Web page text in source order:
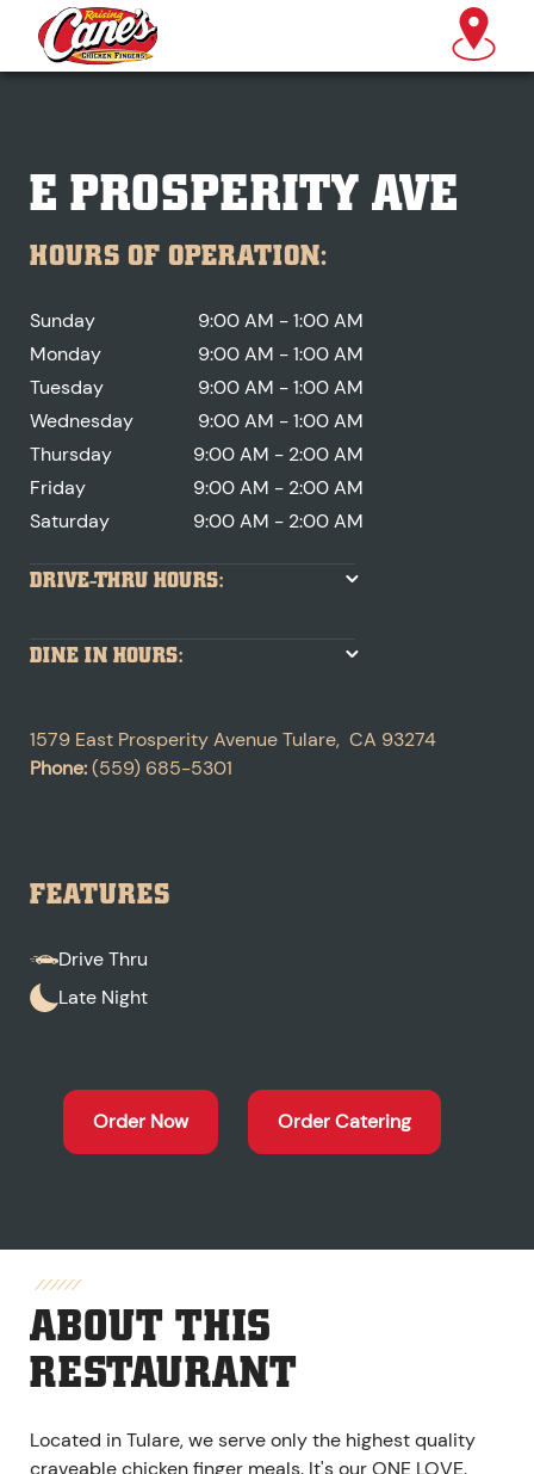
E PROSPERITY AVE
HOURS OF OPERATION:
Sunday
9:00 AM - 1:00 AM
Monday
9:00 AM - 1:00 AM
Tuesday
9:00 AM - 1:00 AM
Wednesday
9:00 AM - 1:00 AM
Thursday
9:00 AM - 2:00 AM
Friday
9:00 AM - 2:00 AM
Saturday
9:00 AM - 2:00 AM
DRIVE-THRU HOURS:
DINE IN HOURS:
1579 East Prosperity AvenueTulare, CA 93274
Phone:(559) 685-5301
FEATURES
Drive Thru
Late Night
Order Now Order Catering
ABOUT THIS
RESTAURANT
Located in Tulare, we serve only the highest quality
craveable chicken finger meals. It's our ONE LOVE.